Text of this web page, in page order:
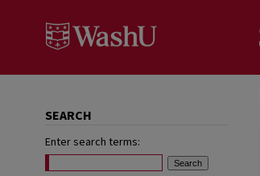
SEARCH
Enter search terms: